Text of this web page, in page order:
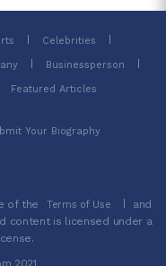
Celebrities
Businessperson
Featured Articles
Your Biography
of the Terms of Use and
content is licensed under a
2021